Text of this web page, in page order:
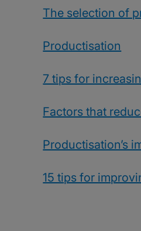
The selection of
Productisation
7 tips for
Factors that
Productisation’s
15 tips for